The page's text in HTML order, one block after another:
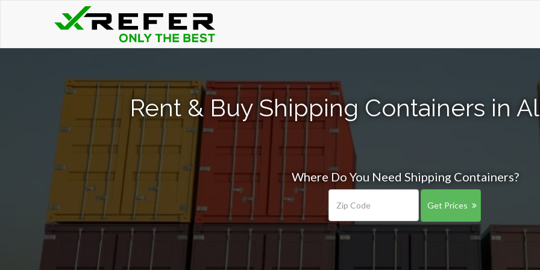
Rent & Buy Shipping Containers in
Where Do You Need Shipping Containers?
Get Prices